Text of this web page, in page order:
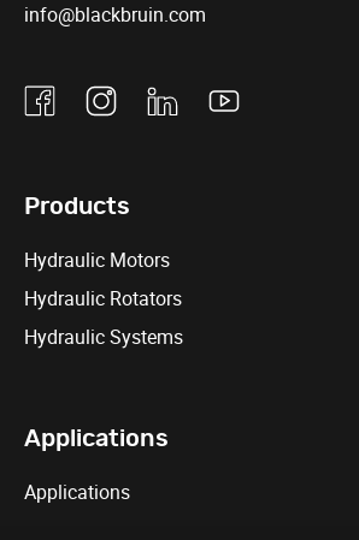
info@blackbruin.com
FacebookInstagramLinkedinYoutube
Products
Hydraulic Motors
Hydraulic Rotators
Hydraulic Systems
Applications
Applications